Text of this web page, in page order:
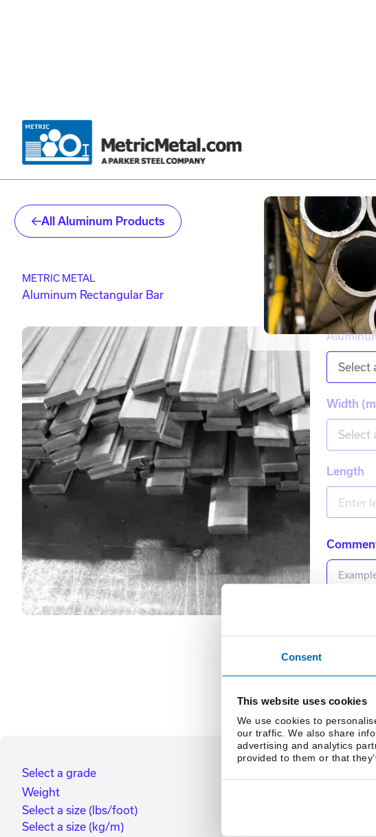
Consent
This website uses cookies
We use cookies to
our traffic. We also share
advertising and analytics
provided to them or that
All Aluminum Products
METRIC METAL
Aluminum Rectangular Bar
Select
Width
Select
Length
Select a grade
Weight
Select a size (lbs/foot)
Select a size (kg/m)